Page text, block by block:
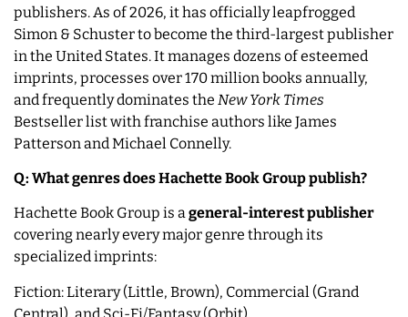
publishers. As of 2026, it has officially leapfrogged
Simon & Schuster to become the third-largest publisher
in the United States. It manages dozens of esteemed
imprints, processes over 170 million books annually,
and frequently dominates the New York Times
Bestseller list with franchise authors like James
Patterson and Michael Connelly.
Q: What genres does Hachette Book Group publish?
Hachette Book Group is ageneral-interest publisher
covering nearly every major genre through its
specialized imprints:
Fiction: Literary (Little, Brown), Commercial (Grand